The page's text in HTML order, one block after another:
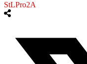
StLPro2A